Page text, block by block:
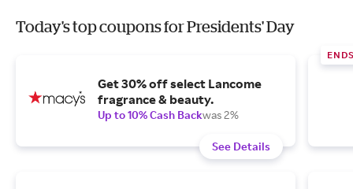
Today's top coupons for Presidents' Day
Get 30% off select Lancome
fragrance & beauty.
Up to 10% Cash Backwas 2%
See Details